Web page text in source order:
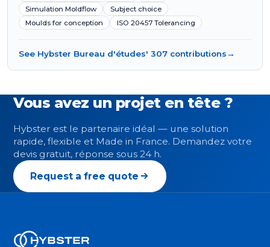
Simulation Moldflow
Subject choice
Moulds for conception
ISO 20457 Tolerancing
See Hybster Bureau d'études' 307 contributions→
Vous avez un projet en tête ?
Hybster est le partenaire idéal — une solution
rapide, flexible et Made in France. Demandez votre
devis gratuit, réponse sous 24 h.
Request a free quote